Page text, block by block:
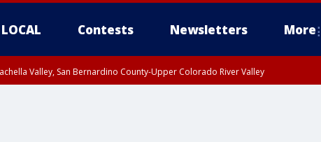
Contests Newsletters More
Valley, San Bernardino County-Upper Colorado River Valley